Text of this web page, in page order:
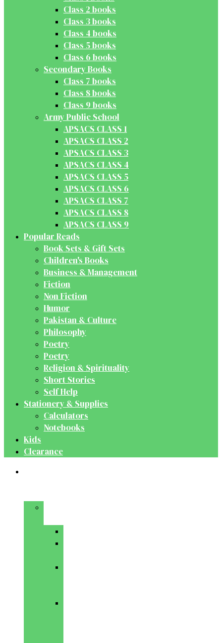
Class 2 books
Class 3 books
Class 4 books
Class 5 books
Class 6 books
Secondary Books
Class 7 books
Class 8 books
Class 9 books
Army Public School
APSACS CLASS 1
APSACS CLASS 2
APSACS CLASS 3
APSACS CLASS 4
APSACS CLASS 5
APSACS CLASS 6
APSACS CLASS 7
APSACS CLASS 8
APSACS CLASS 9
Popular Reads
Book Sets & Gift Sets
Children's Books
Business & Management
Fiction
Non Fiction
Humor
Pakistan & Culture
Philosophy
Poetry
Poetry
Religion & Spirituality
Short Stories
Self Help
Stationery & Supplies
Calculators
Notebooks
Kids
Clearance